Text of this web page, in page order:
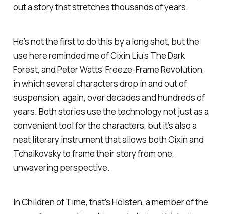
out a story that stretches thousands of years.
He’s not the first to do this by a long shot, but the
use here reminded me of Cixin Liu’s The Dark
Forest, and Peter Watts’Freeze-Frame Revolution,
in which several characters drop in and out of
suspension, again, over decades and hundreds of
years. Both stories use the technology not just as a
convenient tool for the characters, but it’s also a
neat literary instrument that allows both Cixin and
Tchaikovsky to frame their story from one,
unwavering perspective.
InChildren of Time, that’s Holsten, a member of the